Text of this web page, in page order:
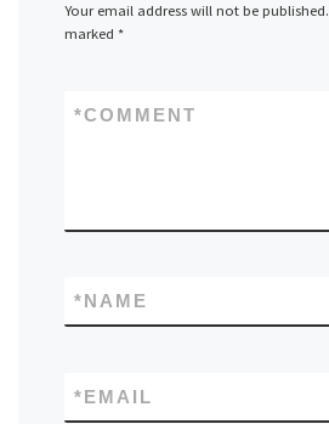
Your email address will not be published.
marked *
COMMENT
*
NAME
*
EMAIL
*